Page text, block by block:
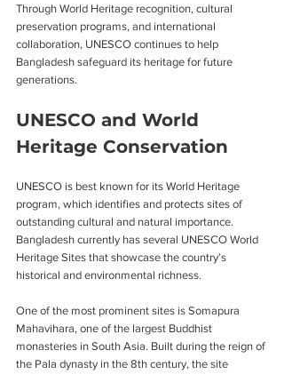
Through World Heritage recognition, cultural
preservation programs, and international
collaboration, UNESCO continues to help
Bangladesh safeguard its heritage for future
generations.
UNESCO and World
Heritage Conservation
UNESCO is best known for its World Heritage
program, which identifies and protects sites of
outstanding cultural and natural importance.
Bangladesh currently has several UNESCO World
Heritage Sites that showcase the country’s
historical and environmental richness.
One of the most prominent sites is Somapura
Mahavihara, one of the largest Buddhist
monasteries in South Asia. Built during the reign of
the Pala dynasty in the 8th century, the site